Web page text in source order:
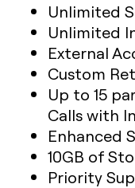
Unlimited
Unlimited
External
Custom
Up to 15
Calls with
Enhanced
10GB of
Priority